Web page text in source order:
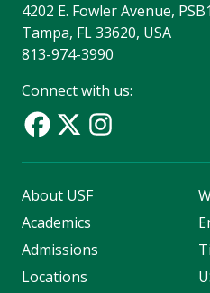
4202 E. Fowler Avenue,
Tampa, FL 33620, USA
813-974-3990
Connect with us:
About USF
Academics
Admissions
Locations